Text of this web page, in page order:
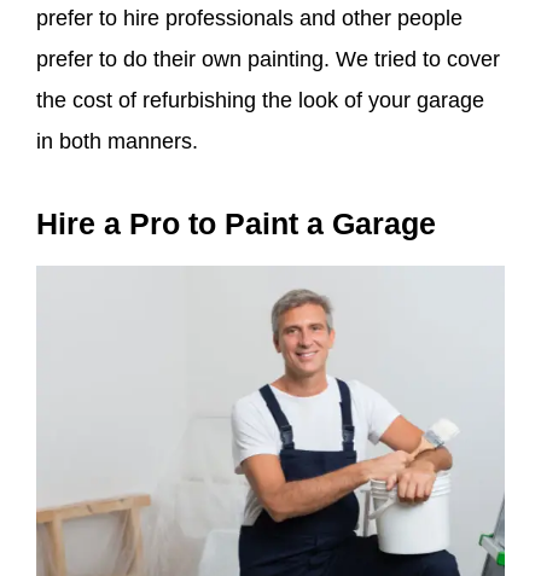
prefer to hire professionals and other people
prefer to do their own painting. We tried to cover
the cost of refurbishing the look of your garage
in both manners.
Hire a Pro to Paint a Garage